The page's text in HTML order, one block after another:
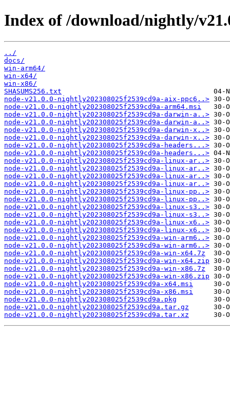
Index of /download/nightly/
../
docs/
win-arm64/
win-x64/
win-x86/
SHASUMS256.txt
node-v21.0.0-nightly202308025f2539cd9a-aix-ppc6..>
node-v21.0.0-nightly202308025f2539cd9a-arm64.msi
node-v21.0.0-nightly202308025f2539cd9a-darwin-a..>
node-v21.0.0-nightly202308025f2539cd9a-darwin-a..>
node-v21.0.0-nightly202308025f2539cd9a-darwin-x..>
node-v21.0.0-nightly202308025f2539cd9a-darwin-x..>
node-v21.0.0-nightly202308025f2539cd9a-headers...>
node-v21.0.0-nightly202308025f2539cd9a-headers...>
node-v21.0.0-nightly202308025f2539cd9a-linux-ar..>
node-v21.0.0-nightly202308025f2539cd9a-linux-ar..>
node-v21.0.0-nightly202308025f2539cd9a-linux-ar..>
node-v21.0.0-nightly202308025f2539cd9a-linux-ar..>
node-v21.0.0-nightly202308025f2539cd9a-linux-pp..>
node-v21.0.0-nightly202308025f2539cd9a-linux-pp..>
node-v21.0.0-nightly202308025f2539cd9a-linux-s3..>
node-v21.0.0-nightly202308025f2539cd9a-linux-s3..>
node-v21.0.0-nightly202308025f2539cd9a-linux-x6..>
node-v21.0.0-nightly202308025f2539cd9a-linux-x6..>
node-v21.0.0-nightly202308025f2539cd9a-win-arm6..>
node-v21.0.0-nightly202308025f2539cd9a-win-arm6..>
node-v21.0.0-nightly202308025f2539cd9a-win-x64.7z
node-v21.0.0-nightly202308025f2539cd9a-win-x64.zip
node-v21.0.0-nightly202308025f2539cd9a-win-x86.7z
node-v21.0.0-nightly202308025f2539cd9a-win-x86.zip
node-v21.0.0-nightly202308025f2539cd9a-x64.msi
node-v21.0.0-nightly202308025f2539cd9a-x86.msi
node-v21.0.0-nightly202308025f2539cd9a.pkg
node-v21.0.0-nightly202308025f2539cd9a.tar.gz
node-v21.0.0-nightly202308025f2539cd9a.tar.xz